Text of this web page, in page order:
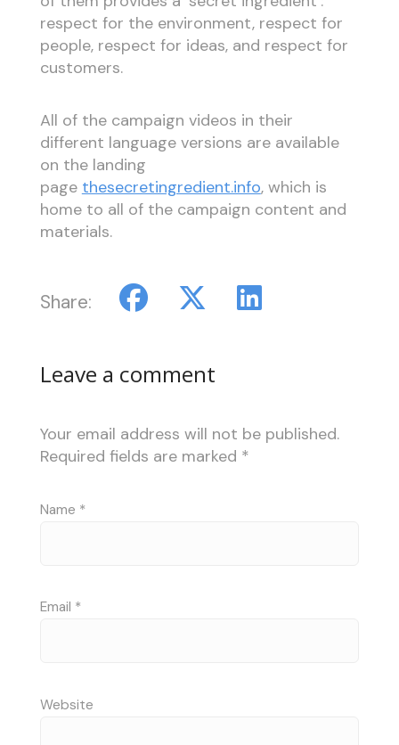
respect for the environment, respect for
people, respect for ideas, and respect for
customers.
All of the campaign videos in their
different language versions are available
on the landing
page thesecretingredient.info, which is
home to all of the campaign content and
materials.
Share:
Leave a comment
Your email address will not be published.
Required fields are marked *
Name *
Email *
Website